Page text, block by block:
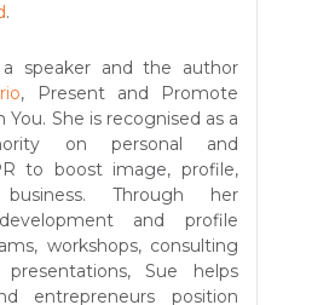
.
speaker and the author
, Present and Promote
She is recognised as a
on personal and
to boost image, profile,
Through her
and profile
workshops, consulting
Sue helps
entrepreneurs position